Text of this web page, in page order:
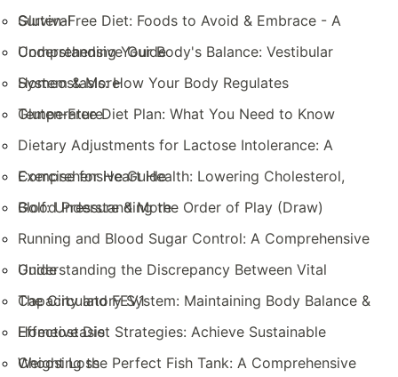
Survival
Gluten-Free Diet: Foods to Avoid & Embrace - A
Comprehensive Guide
Understanding Your Body's Balance: Vestibular
System & More
Homeostasis: How Your Body Regulates
Temperature
Gluten-Free Diet Plan: What You Need to Know
Dietary Adjustments for Lactose Intolerance: A
Comprehensive Guide
Exercise for Heart Health: Lowering Cholesterol,
Blood Pressure & More
Golf: Understanding the Order of Play (Draw)
Running and Blood Sugar Control: A Comprehensive
Guide
Understanding the Discrepancy Between Vital
Capacity and FEV1
The Circulatory System: Maintaining Body Balance &
Homeostasis
Effective Diet Strategies: Achieve Sustainable
Weight Loss
Choosing the Perfect Fish Tank: A Comprehensive